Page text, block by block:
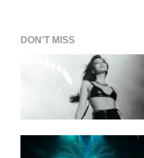
DON'T MISS